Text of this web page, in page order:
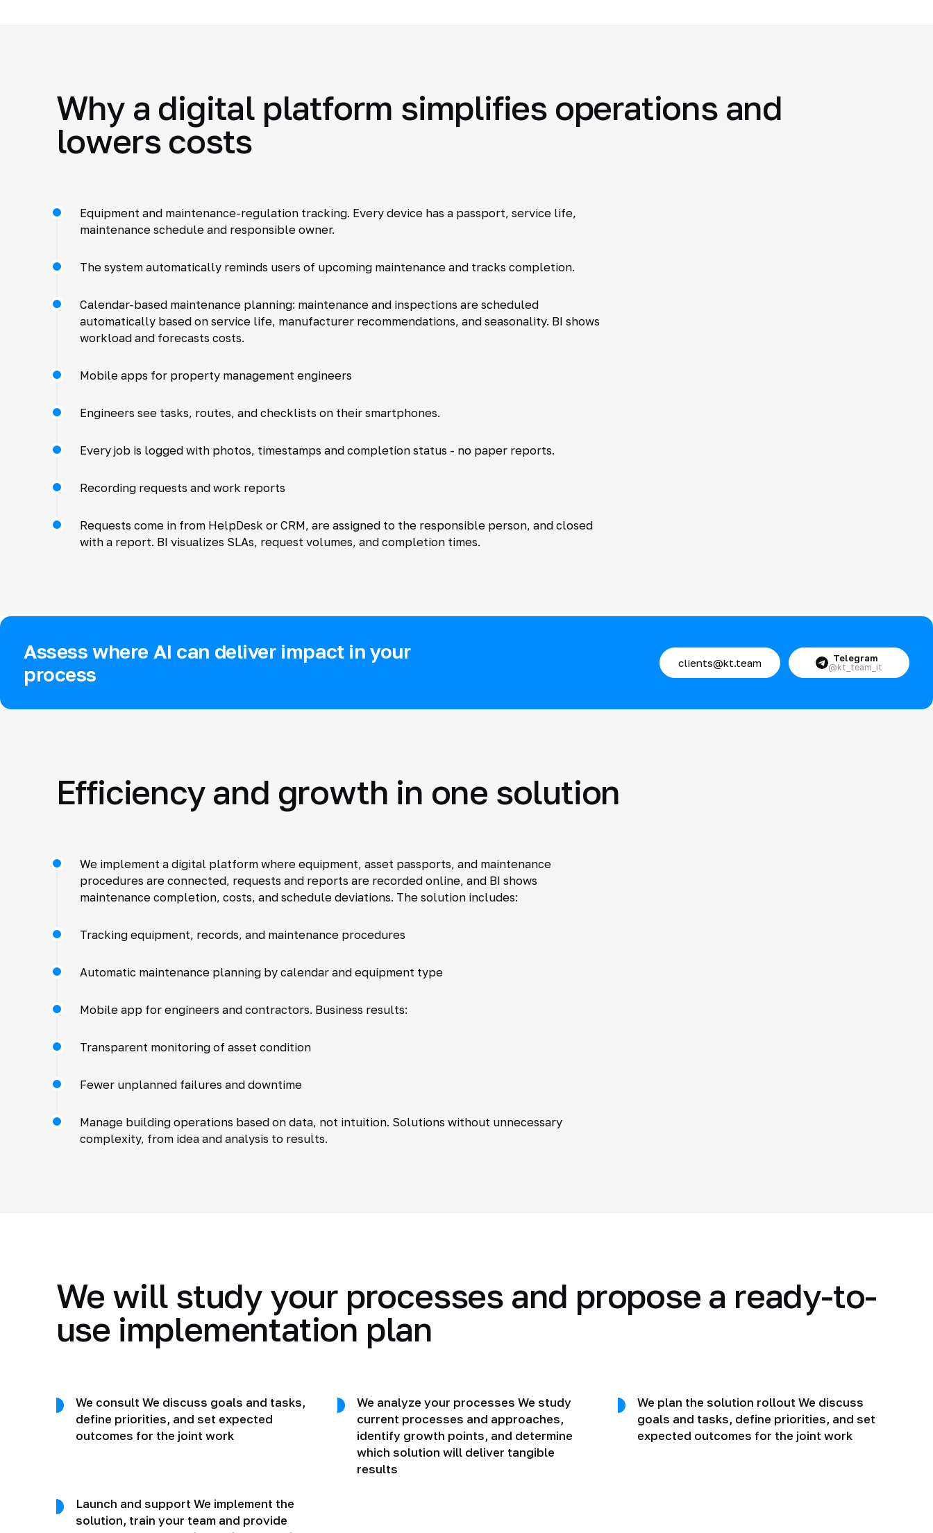
Why a digital platform simplifies operations and
lowers costs
Equipment and maintenance-regulation tracking. Every device has a passport, service life,
maintenance schedule and responsible owner.
The system automatically reminds users of upcoming maintenance and tracks completion.
Calendar-based maintenance planning: maintenance and inspections are scheduled
automatically based on service life, manufacturer recommendations, and seasonality. BI shows
workload and forecasts costs.
Mobile apps for property management engineers
Engineers see tasks, routes, and checklists on their smartphones.
Every job is logged with photos, timestamps and completion status - no paper reports.
Recording requests and work reports
Requests come in from HelpDesk or CRM, are assigned to the responsible person, and closed
with a report. BI visualizes SLAs, request volumes, and completion times.
Assess where AI can deliver impact in your
process
clients@kt.team Telegram
@kt_team_it
Efficiency and growth in one solution
We implement a digital platform where equipment, asset passports, and maintenance
procedures are connected, requests and reports are recorded online, and BI shows
maintenance completion, costs, and schedule deviations. The solution includes:
Tracking equipment, records, and maintenance procedures
Automatic maintenance planning by calendar and equipment type
Mobile app for engineers and contractors. Business results:
Transparent monitoring of asset condition
Fewer unplanned failures and downtime
Manage building operations based on data, not intuition. Solutions without unnecessary
complexity, from idea and analysis to results.
We will study your processes and propose a ready-to-
use implementation plan
We consult We discuss goals and tasks,
define priorities, and set expected
outcomes for the joint work
We analyze your processes We study
current processes and approaches,
identify growth points, and determine
which solution will deliver tangible
results
We plan the solution rollout We discuss
goals and tasks, define priorities, and set
expected outcomes for the joint work
Launch and support We implement the
solution, train your team and provide